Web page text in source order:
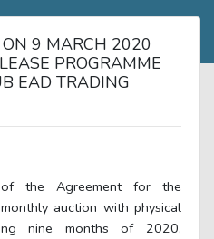
9 MARCH 2020
PROGRAMME
EAD TRADING
the Agreement for the
auction with physical
nine months of 2020,